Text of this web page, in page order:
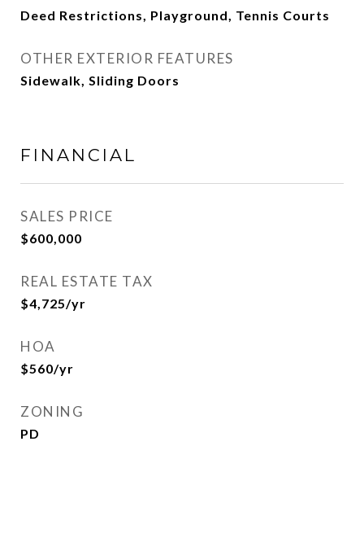
Deed Restrictions, Playground, Tennis Courts
OTHER EXTERIOR FEATURES
Sidewalk, Sliding Doors
FINANCIAL
SALES PRICE
$600,000
REAL ESTATE TAX
$4,725/yr
HOA
$560/yr
ZONING
PD